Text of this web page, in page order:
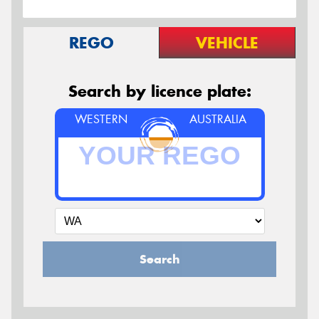
REGO VEHICLE
Search by licence plate:
WESTERN AUSTRALIA
Search